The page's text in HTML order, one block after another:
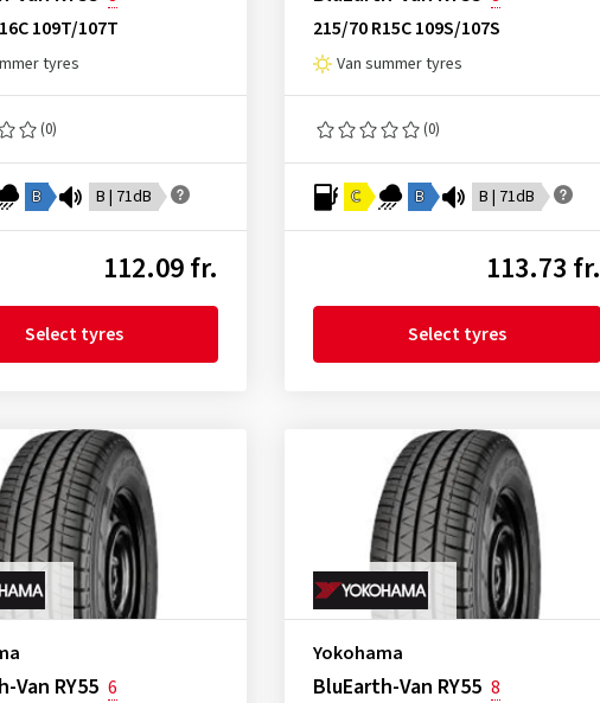
109T/107T
tyres
(0)
B B | 71dB
112.09 fr.
Select tyres
215/70 R15C 109S/107S
Van summer tyres
(0)
C B B | 71dB
113.73 fr.
Select tyres
Van RY55 6
Yokohama
BluEarth-Van RY55 8